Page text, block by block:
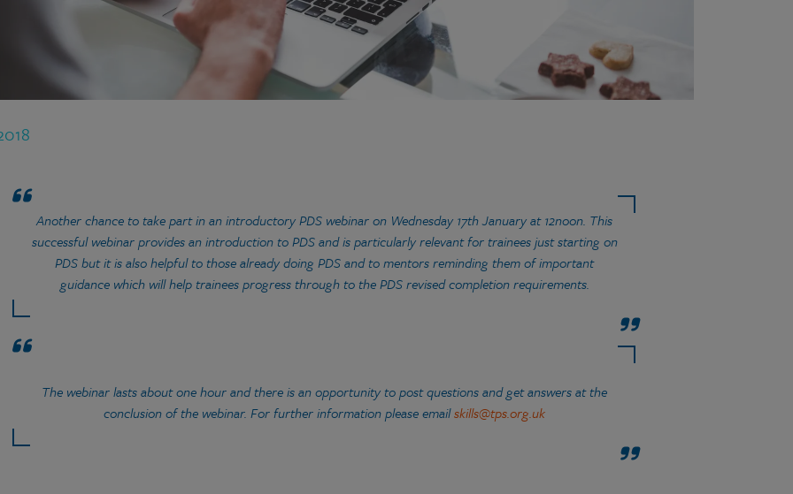
Another chance to take part in an introductory PDS webinar on Wednesday 17th January at 12noon. This
successful webinar provides an introduction to PDS and is particularly relevant for trainees just starting on
PDS but it is also helpful to those already doing PDS and to mentors reminding them of important
guidance which will help trainees progress through to the PDS revised completion requirements.
The webinar lasts about one hour and there is an opportunity to post questions and get answers at the
conclusion of the webinar. For further information please emailskills@tps.org.uk